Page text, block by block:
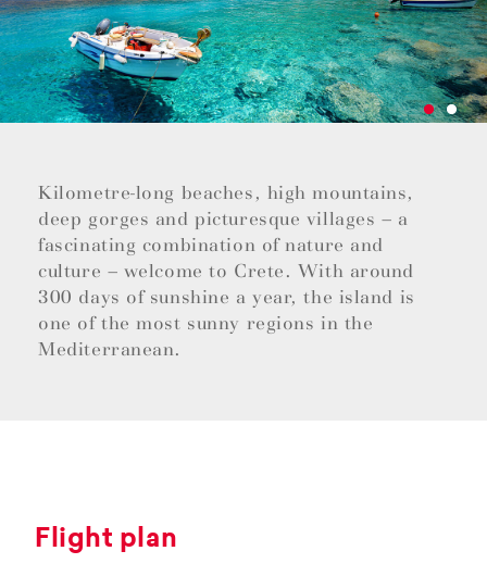
Kilometre-long beaches, high mountains,
deep gorges and picturesque villages – a
fascinating combination of nature and
culture – welcome to Crete. With around
300 days of sunshine a year, the island is
one of the most sunny regions in the
Mediterranean.
Flight plan